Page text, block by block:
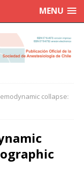
MENU
collapse: